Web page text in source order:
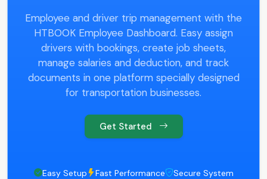
Employee and driver trip management with the
HTBOOK Employee Dashboard. Easy assign
drivers with bookings, create job sheets,
manage salaries and deduction, and track
documents in one platform specially designed
for transportation businesses.
Get Started
Easy Setup Fast Performance Secure System